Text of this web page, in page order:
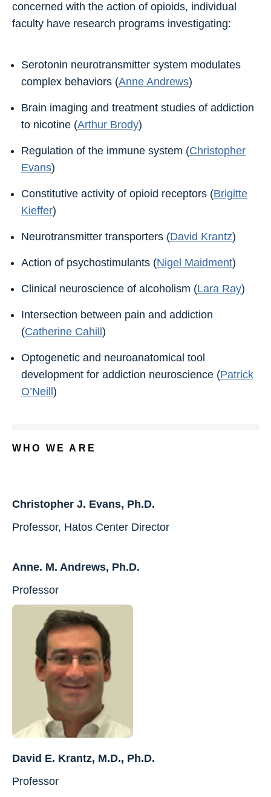
concerned with the action of opioids, individual
faculty have research programs investigating:
Serotonin neurotransmitter system modulates
complex behaviors (Anne Andrews)
Brain imaging and treatment studies of addiction
to nicotine (Arthur Brody)
Regulation of the immune system (Christopher
Evans)
Constitutive activity of opioid receptors (Brigitte
Kieffer)
Neurotransmitter transporters (David Krantz)
Action of psychostimulants (Nigel Maidment)
Clinical neuroscience of alcoholism (Lara Ray)
Intersection between pain and addiction
(Catherine Cahill )
Optogenetic and neuroanatomical tool
development for addiction neuroscience (Patrick
O’Neill )
WHO WE ARE
Christopher J. Evans, Ph.D.
Professor, Hatos Center Director
Anne. M. Andrews, Ph.D.
Professor
David E. Krantz, M.D., Ph.D.
Professor